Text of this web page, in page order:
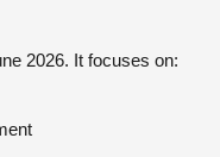
2026. It focuses on: